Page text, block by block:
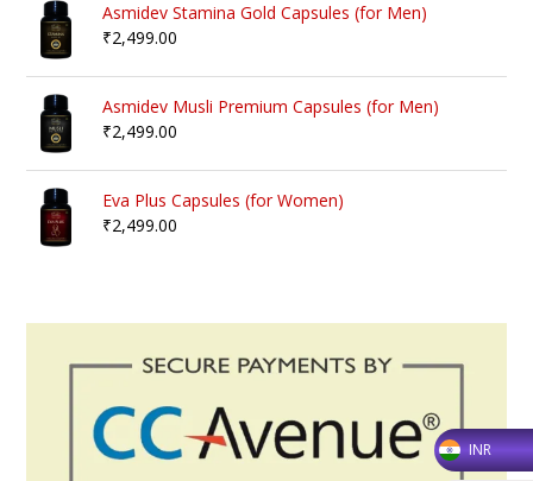
Asmidev Stamina Gold Capsules (for Men)
₹2,499.00
Asmidev Musli Premium Capsules (for Men)
₹2,499.00
Eva Plus Capsules (for Women)
₹2,499.00
INR